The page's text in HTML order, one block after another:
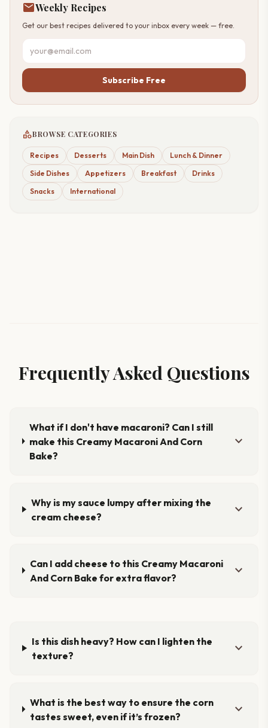
mailWeekly Recipes
Get our best recipes delivered to your inbox every week — free.
Subscribe Free
categoryBROWSE CATEGORIES
Recipes Desserts Main Dish
Lunch & Dinner
Side Dishes
Appetizers Breakfast
Drinks
Snacks
International
Frequently Asked Questions
What if I don't have macaroni? Can I still
make this Creamy Macaroni And Corn
Bake?
expand_more
Why is my sauce lumpy after mixing the
cream cheese?
expand_more
Can I add cheese to this Creamy Macaroni
And Corn Bake for extra flavor?
expand_more
Is this dish heavy? How can I lighten the
texture?
expand_more
What is the best way to ensure the corn
tastes sweet, even if it’s frozen?
expand_more